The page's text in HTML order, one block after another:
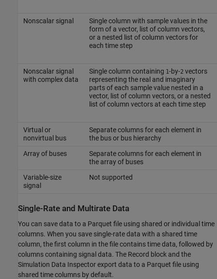
Nonscalar signal
Single column with sample values in the
form of a vector, list of column vectors,
or a nested list of column vectors for
each time step
Nonscalar signal
with complex data
Single column containing 1-by-2 vectors
representing the real and imaginary
parts of each sample value nested in a
vector, list of column vectors, or a nested
list of column vectors at each time step
Virtual or
nonvirtual bus
Separate columns for each element in
the bus or bus hierarchy
Array of buses
Separate columns for each element in
the array of buses
Variable-size
signal
Not supported
Single-Rate and Multirate Data
You can save data to a Parquet file using shared or individual time
columns. When you save single-rate data with a shared time
column, the first column in the file contains time data, followed by
columns containing signal data. The Record block and the
Simulation Data Inspector export data to a Parquet file using
shared time columns by default.